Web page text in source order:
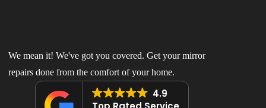
We mean it! We've got you covered. Get your mirror
repairs done from the comfort of your home.
4.9